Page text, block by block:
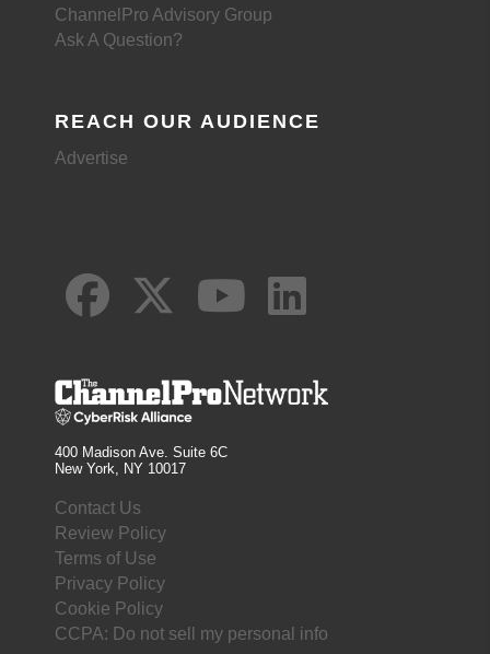
ChannelPro Advisory Group
Ask A Question?
REACH OUR AUDIENCE
Advertise
400 Madison Ave. Suite 6C
New York, NY 10017
Contact Us
Review Policy
Terms of Use
Privacy Policy
Cookie Policy
CCPA: Do not sell my personal info